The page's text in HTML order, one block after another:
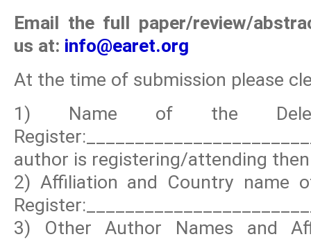
Email the full paper/review/
us at: info@earet.org
At the time of submission please
1) Name of the
author is registering/attending
2) Affiliation and Country name
3) Other Author Names and